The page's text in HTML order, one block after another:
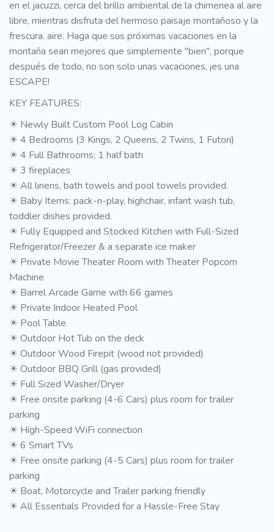
en el jacuzzi, cerca del brillo ambiental de la chimenea al aire
libre, mientras disfruta del hermoso paisaje montañoso y la
frescura. aire. Haga que sus próximas vacaciones en la
montaña sean mejores que simplemente "bien", porque
después de todo, no son solo unas vacaciones, ¡es una
ESCAPE!
KEY FEATURES:
☀ Newly Built Custom Pool Log Cabin
☀ 4 Bedrooms (3 Kings, 2 Queens, 2 Twins, 1 Futon)
☀ 4 Full Bathrooms; 1 half bath
☀ 3 fireplaces
☀ All linens, bath towels and pool towels provided.
☀ Baby Items: pack-n-play, highchair, infant wash tub,
toddler dishes provided.
☀ Fully Equipped and Stocked Kitchen with Full-Sized
Refrigerator/Freezer & a separate ice maker
☀ Private Movie Theater Room with Theater Popcorn
Machine
☀ Barrel Arcade Game with 66 games
☀ Private Indoor Heated Pool
☀ Pool Table
☀ Outdoor Hot Tub on the deck
☀ Outdoor Wood Firepit (wood not provided)
☀ Outdoor BBQ Grill (gas provided)
☀ Full Sized Washer/Dryer
☀ Free onsite parking (4-6 Cars) plus room for trailer
parking
☀ High-Speed WiFi connection
☀ 6 Smart TVs
☀ Free onsite parking (4-5 Cars) plus room for trailer
parking
☀ Boat, Motorcycle and Trailer parking friendly
☀ All Essentials Provided for a Hassle-Free Stay